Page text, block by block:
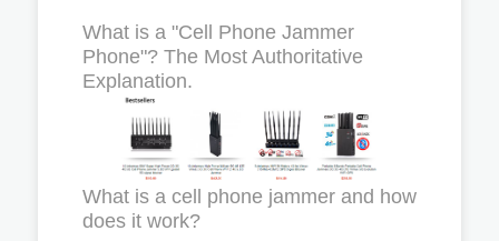
What is a "Cell Phone Jammer
Phone"? The Most Authoritative
Explanation.
What is a cell phone jammer and how
does it work?